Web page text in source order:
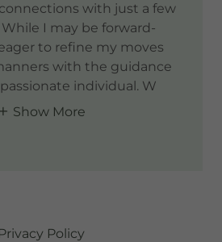
with just a few
I may be forward-
to refine my moves
with the guidance
individual. W
Show More
Privacy Policy